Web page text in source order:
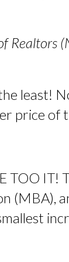
Realtors
least!
price of
IT!
(MBA),